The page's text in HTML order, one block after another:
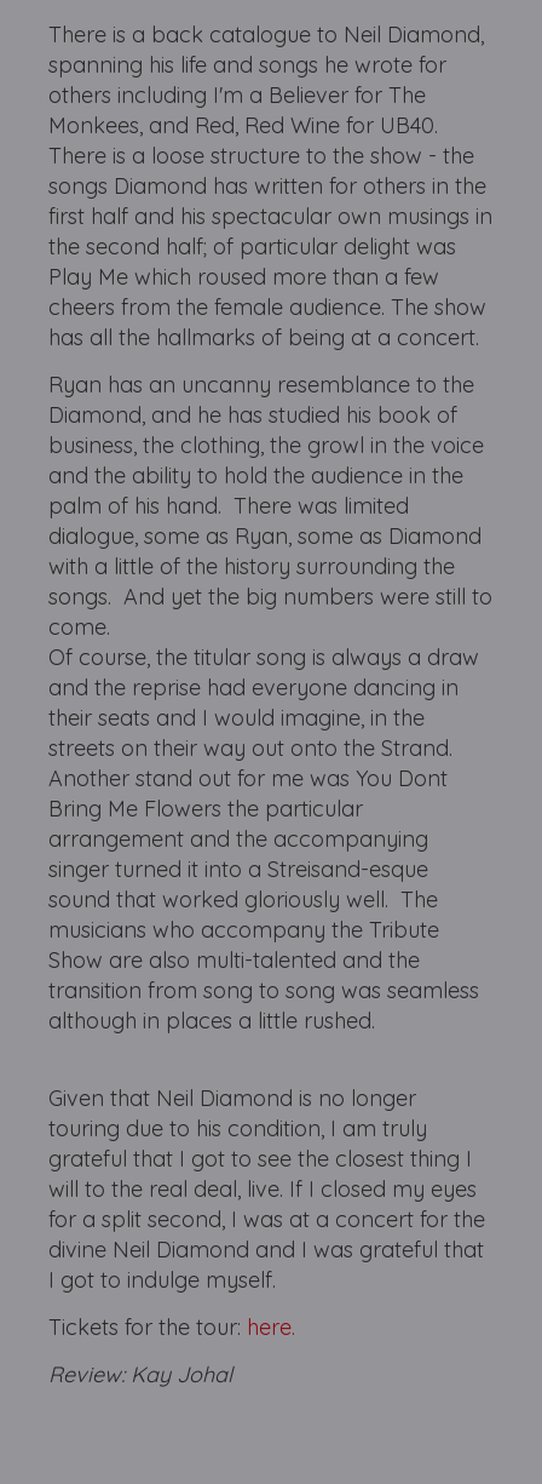
There is a back catalogue to Neil Diamond,
spanning his life and songs he wrote for
others including I'm a Believer for The
Monkees, and Red, Red Wine for UB40.
There is a loose structure to the show - the
songs Diamond has written for others in the
first half and his spectacular own musings in
the second half; of particular delight was
Play Me which roused more than a few
cheers from the female audience. The show
has all the hallmarks of being at a concert.
Ryan has an uncanny resemblance to the
Diamond, and he has studied his book of
business, the clothing, the growl in the voice
and the ability to hold the audience in the
palm of his hand. There was limited
dialogue, some as Ryan, some as Diamond
with a little of the history surrounding the
songs. And yet the big numbers were still to
come.
Of course, the titular song is always a draw
and the reprise had everyone dancing in
their seats and I would imagine, in the
streets on their way out onto the Strand.
Another stand out for me was You Dont
Bring Me Flowers the particular
arrangement and the accompanying
singer turned it into a Streisand-esque
sound that worked gloriously well. The
musicians who accompany the Tribute
Show are also multi-talented and the
transition from song to song was seamless
although in places a little rushed.
Given that Neil Diamond is no longer
touring due to his condition, I am truly
grateful that I got to see the closest thing I
will to the real deal, live. If I closed my eyes
for a split second, I was at a concert for the
divine Neil Diamond and I was grateful that
I got to indulge myself.
Tickets for the tour: here.
Review: Kay Johal